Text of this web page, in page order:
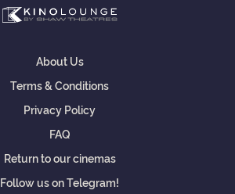
About Us
Terms & Conditions
Privacy Policy
FAQ
Return to our cinemas
Follow us on Telegram!